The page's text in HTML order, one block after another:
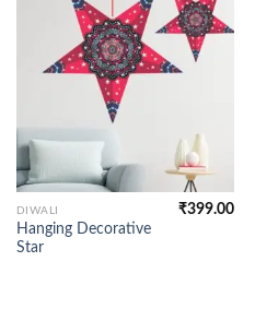
DIWALI
Hanging Decorative
Star
₹399.00